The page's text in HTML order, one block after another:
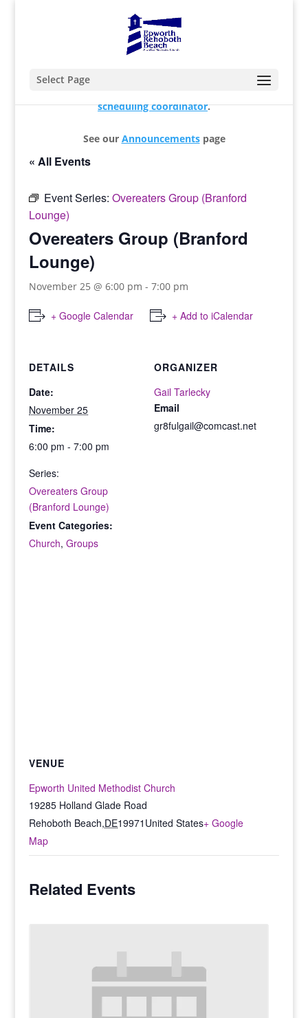
Select Page
scheduling coordinator.
See our Announcementspage
« All Events
Event Series:Overeaters Group (Branford
Lounge)
Overeaters Group (Branford
Lounge)
November 25 @ 6:00 pm -7:00 pm
+ Google Calendar + Add to iCalendar
DETAILS
Date:
November 25
Time:
6:00 pm - 7:00 pm
Series:
Overeaters Group
(Branford Lounge)
Event Categories:
Church,Groups
ORGANIZER
Gail Tarlecky
Email
gr8fulgail@comcast.net
VENUE
Epworth United Methodist Church
19285 Holland Glade Road
Rehoboth Beach,DE19971 United States+ Google
Map
Related Events